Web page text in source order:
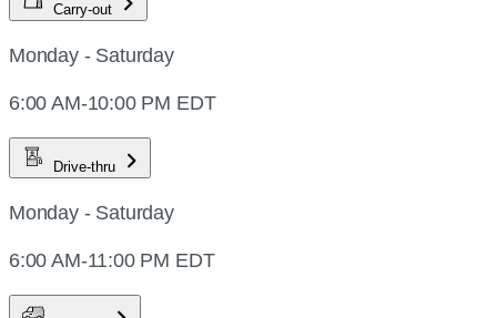
Carry-out
Monday - Saturday
6:00 AM-10:00 PM EDT
Drive-thru
Monday - Saturday
6:00 AM-11:00 PM EDT